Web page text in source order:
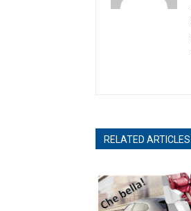
RELATED ARTICLES